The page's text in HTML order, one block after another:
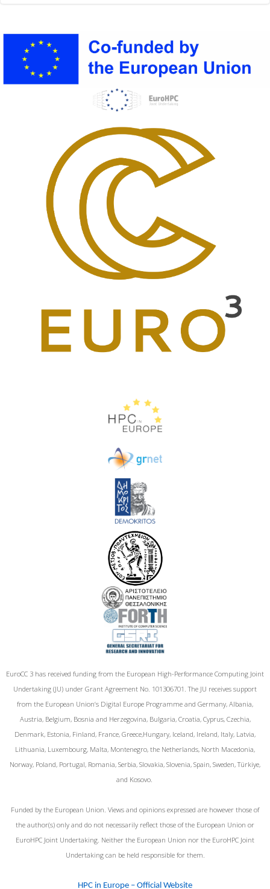
EuroCC 3 has received funding from the European High-Performance Computing Joint
Undertaking (JU) under Grant Agreement No. 101306701. The JU receives support
from the European Union‘s Digital Europe Programme and Germany, Albania,
Austria, Belgium, Bosnia and Herzegovina, Bulgaria, Croatia, Cyprus, Czechia,
Denmark, Estonia, Finland, France, Greece,Hungary, Iceland, Ireland, Italy, Latvia,
Lithuania, Luxembourg, Malta, Montenegro, the Netherlands, North Macedonia,
Norway, Poland, Portugal, Romania, Serbia, Slovakia, Slovenia, Spain, Sweden, Türkiye,
and Kosovo.
Funded by the European Union. Views and opinions expressed are however those of
the author(s) only and do not necessarily reflect those of the European Union or
EuroHPC Joint Undertaking. Neither the European Union nor the EuroHPC Joint
Undertaking can be held responsible for them.
HPC in Europe – Official Website